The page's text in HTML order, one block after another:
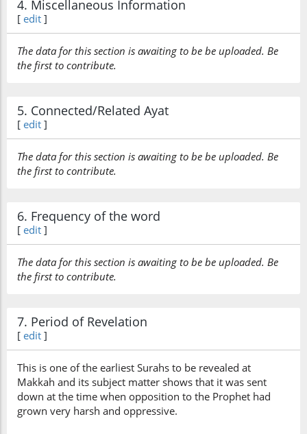
4. Miscellaneous Information
[ edit ]
The data for this section is awaiting to be be uploaded. Be
the first to contribute.
5. Connected/Related Ayat
[ edit ]
The data for this section is awaiting to be be uploaded. Be
the first to contribute.
6. Frequency of the word
[ edit ]
The data for this section is awaiting to be be uploaded. Be
the first to contribute.
7. Period of Revelation
[ edit ]
This is one of the earliest Surahs to be revealed at
Makkah and its subject matter shows that it was sent
down at the time when opposition to the Prophet had
grown very harsh and oppressive.